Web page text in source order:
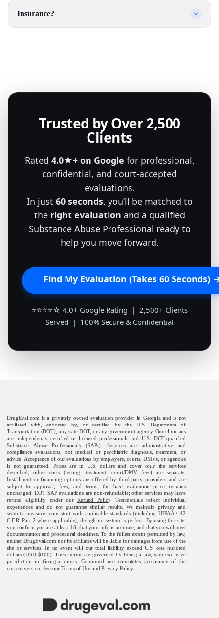
Insurance?
Trusted by Over 2,500
Clients
Rated 4.0★+ on Google for professional,
confidential, and court-accepted
evaluations.
In just 60 seconds, you’ll be matched to
the right evaluation and a qualified
Substance Abuse Professional ready to
help you move forward.
Find My Evaluation (Takes 60 Seconds)
⭐⭐⭐⭐☆ 4.0+ Google Rating | 2,500+ Clients
Served | 100% Secure & Confidential
DrugEval.com is a privately owned evaluation provider in Georgia and is not
affiliated with, endorsed by, or certified by the U.S. Department of
Transportation (DOT), any state DOT, or any government agency. Our clinicians
are independently certified or licensed professionals and U.S. DOT-qualified
Substance Abuse Professionals (SAPs). Services are administrative and
compliance evaluations, not medical or psychiatric diagnosis, treatment, or
advice. Acceptance of our evaluations by employers, courts, DMVs, or agencies
is not guaranteed. Prices are in U.S. dollars and cover only the services
described; other costs (testing, treatment, court/DMV fees) are separate.
Installment or financing options are offered by third-party providers and are
subject to approval, fees, and terms; the base evaluation price remains
unchanged. DOT SAP evaluations are non-refundable; other services may have
refund eligibility under ourRefund Policy. Testimonials reflect individual
experiences and do not guarantee similar results. We maintain privacy and
security measures consistent with applicable standards (including HIPAA / 42
C.F.R. Part 2 where applicable), though no system is perfect. By using this site,
you confirm you are at least 18, that your info is accurate, and that you will meet
documentation and procedural deadlines. To the fullest extent permitted by law,
neither DrugEval.com nor its affiliates will be liable for damages from use of the
site or services. In no event will our total liability exceed U.S. one hundred
dollars (USD $100). These terms are governed by Georgia law, with exclusive
jurisdiction in Georgia courts. Continued use constitutes acceptance of the
current version. See ourTerms of UseandPrivacy Policy.